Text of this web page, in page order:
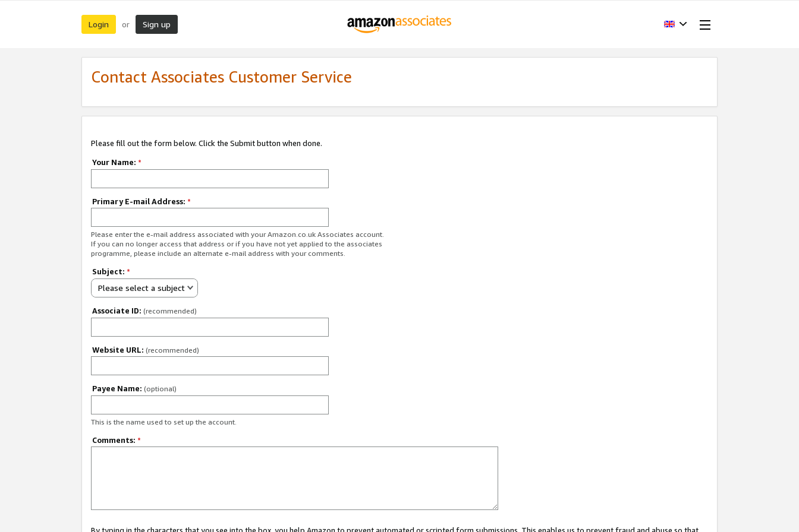
Login or Sign up
Contact Associates Customer Service
Please fill out the form below. Click the Submit button when done.
Your Name: *
Primary E-mail Address: *
Please enter the e-mail address associated with your Amazon.co.uk Associates account.
If you can no longer access that address or if you have not yet applied to the associates
programme, please include an alternate e-mail address with your comments.
Subject: *
Please select a subject
Associate ID: (recommended)
Website URL: (recommended)
Payee Name: (optional)
This is the name used to set up the account.
Comments: *